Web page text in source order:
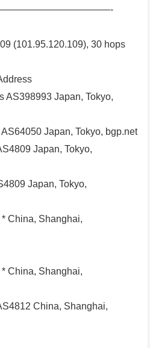
(101.95.120.109), 30 hops
AS398993 Japan, Tokyo,
Japan, Tokyo, bgp.net
Japan, Tokyo,
Japan, Tokyo,
China, Shanghai,
China, Shanghai,
China, Shanghai,